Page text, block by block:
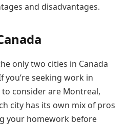
and disadvantages.
only two cities in Canada
seeking work in
consider are Montreal,
city has its own mix of pros
your homework before